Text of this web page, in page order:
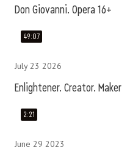
Don Giovanni. Opera 16+
49:07
July 23 2026
Enlightener. Creator. Maker
2:21
June 29 2023